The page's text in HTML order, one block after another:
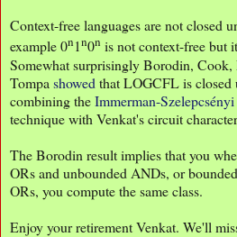
Context-free languages are not closed
example 0n1n0n is not context-free but
Somewhat surprisingly Borodin,
Tompa showed that LOGCFL is closed
combining theImmerman-Szelepcsényi
technique with Venkat's circuit
The Borodin result implies that you
ORs and unbounded ANDs, or
ORs, you compute the same class.
Enjoy your retirement Venkat. We'll